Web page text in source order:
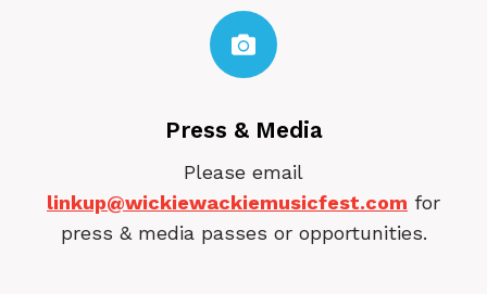
Press & Media
Please email
linkup@wickiewackiemusicfest.com for
press & media passes or opportunities.